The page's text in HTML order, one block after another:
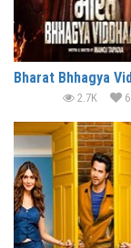
2.7K 6